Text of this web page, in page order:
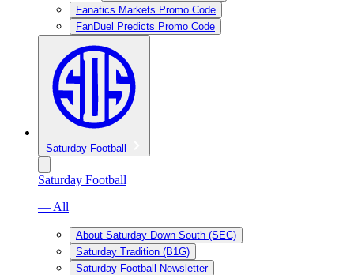
Fanatics Markets Promo Code
FanDuel Predicts Promo Code
Saturday Football
Saturday Football
— All
About Saturday Down South (SEC)
Saturday Tradition (B1G)
Saturday Football Newsletter